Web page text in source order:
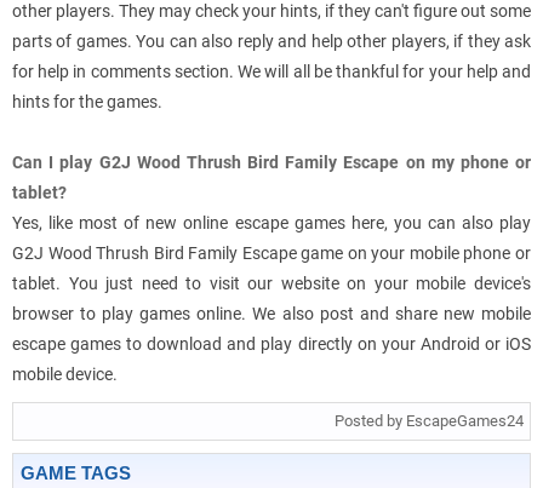
other players. They may check your hints, if they can't figure out some
parts of games. You can also reply and help other players, if they ask
for help in comments section. We will all be thankful for your help and
hints for the games.
Can I play G2J Wood Thrush Bird Family Escape on my phone or
tablet?
Yes, like most of new online escape games here, you can also play
G2J Wood Thrush Bird Family Escape game on your mobile phone or
tablet. You just need to visit our website on your mobile device's
browser to play games online. We also post and share new mobile
escape games to download and play directly on your Android or iOS
mobile device.
Posted by EscapeGames24
GAME TAGS